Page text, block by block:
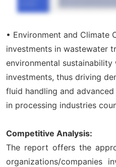
• Environment and Climate
investments in wastewater
environmental sustainability
investments, thus driving
fluid handling and
in processing industries
Competitive Analysis:
The report offers the
organizations/companies